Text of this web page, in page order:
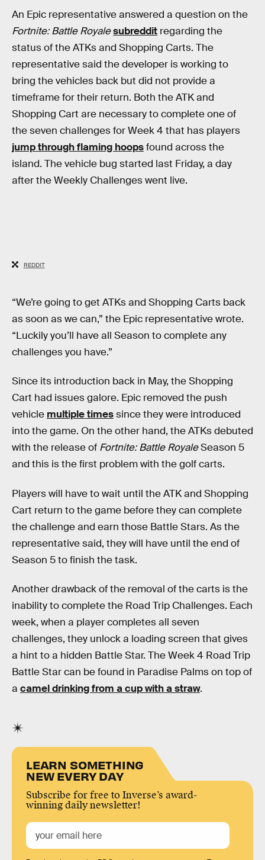
An Epic representative answered a question on the
Fortnite: Battle Royalesubreddit regarding the
status of the ATKs and Shopping Carts. The
representative said the developer is working to
bring the vehicles back but did not provide a
timeframe for their return. Both the ATK and
Shopping Cart are necessary to complete one of
the seven challenges for Week 4 that has players
jump through flaming hoopsfound across the
island. The vehicle bug started last Friday, a day
after the Weekly Challenges went live.
REDDIT
“We’re going to get ATKs and Shopping Carts back
as soon as we can,” the Epic representative wrote.
“Luckily you’ll have all Season to complete any
challenges you have.”
Since its introduction back in May, the Shopping
Cart had issues galore. Epic removed the push
vehicle multiple timessince they were introduced
into the game. On the other hand, the ATKs debuted
with the release of Fortnite: Battle RoyaleSeason 5
and this is the first problem with the golf carts.
Players will have to wait until the ATK and Shopping
Cart return to the game before they can complete
the challenge and earn those Battle Stars. As the
representative said, they will have until the end of
Season 5 to finish the task.
Another drawback of the removal of the carts is the
inability to complete the Road Trip Challenges. Each
week, when a player completes all seven
challenges, they unlock a loading screen that gives
a hint to a hidden Battle Star. The Week 4 Road Trip
Battle Star can be found in Paradise Palms on top of
a camel drinking from a cup with a straw.
LEARN SOMETHING
NEW EVERY DAY
Subscribe for free to Inverse’s award-
winning daily newsletter!